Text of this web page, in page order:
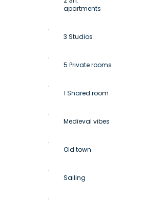
apartments
3 Studios
5 Private rooms
1 Shared room
Medieval vibes
Old town
Sailing